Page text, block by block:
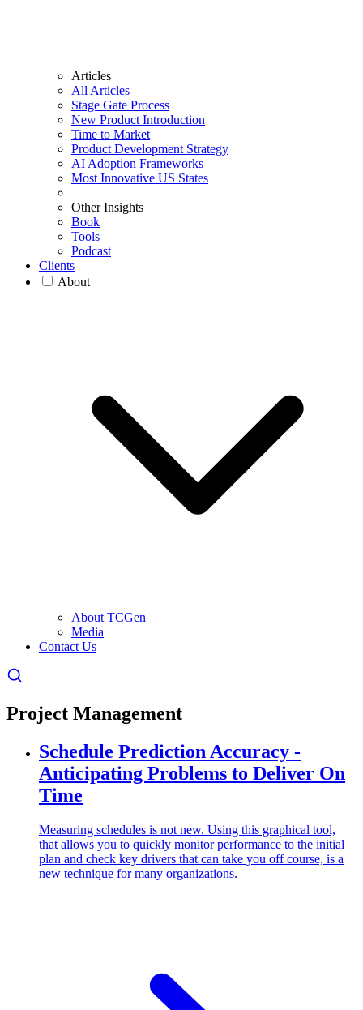
Articles
All Articles
Stage Gate Process
New Product Introduction
Time to Market
Product Development Strategy
AI Adoption Frameworks
Most Innovative US States
Other Insights
Book
Tools
Podcast
Clients
About
About TCGen
Media
Contact Us
Project Management
Schedule Prediction Accuracy -
Anticipating Problems to Deliver On
Time
Measuring schedules is not new. Using this graphical tool,
that allows you to quickly monitor performance to the initial
plan and check key drivers that can take you off course, is a
new technique for many organizations.